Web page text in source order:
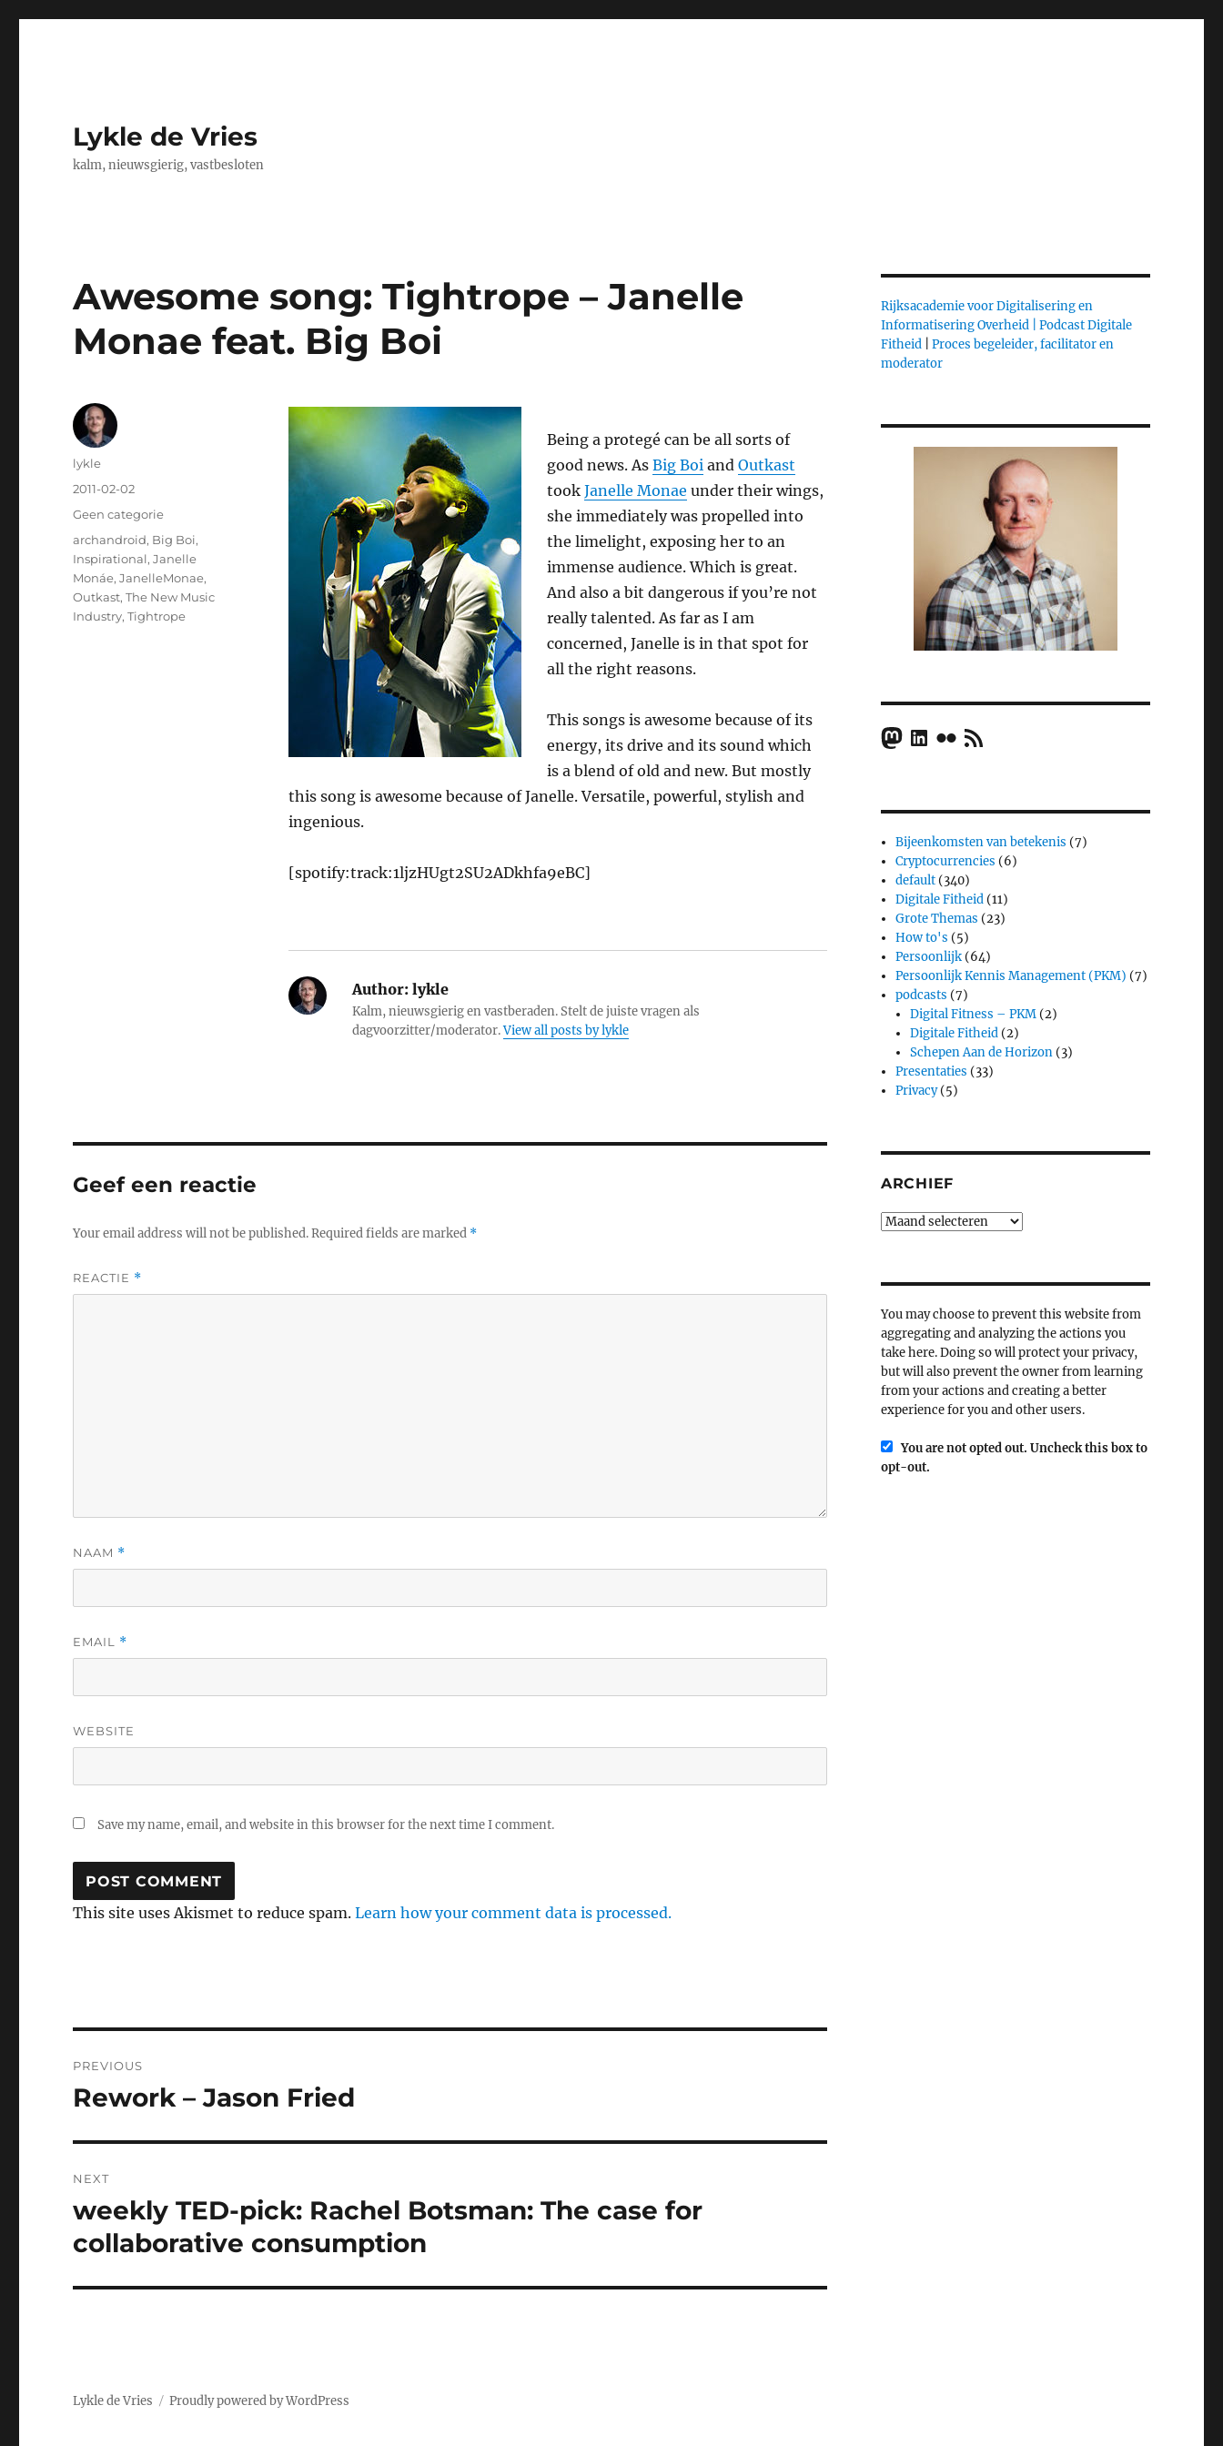
Lykle de Vries
kalm, nieuwsgierig, vastbesloten
Awesome song: Tightrope – Janelle
Monae feat. Big Boi
Being a protegé can be all sorts of
good news. As Big Boiand Outkast
took Janelle Monae under their wings,
she immediately was propelled into
the limelight, exposing her to an
immense audience. Which is great.
And also a bit dangerous if you’re not
really talented. As far as I am
concerned, Janelle is in that spot for
all the right reasons.
This songs is awesome because of its
energy, its drive and its sound which
is a blend of old and new. But mostly
this song is awesome because of Janelle. Versatile, powerful, stylish and
ingenious.
[spotify:track:1ljzHUgt2SU2ADkhfa9eBC]
Author:lykle
Kalm, nieuwsgierig en vastberaden. Stelt de juiste vragen als
dagvoorzitter/moderator.View all posts by lykle
Author
lykle
Posted
on
2011-02-02
Categories
Geen categorie
Tags
archandroid, Big Boi,
Inspirational,Janelle
Monáe,JanelleMonae,
Outkast,The New Music
Industry,Tightrope
Geef een reactie
Your email address will not be published.Required fields are marked *
REACTIE *
NAAM *
EMAIL *
WEBSITE
Save my name, email, and website in this browser for the next time I comment.
This site uses Akismet to reduce spam.Learn how your comment data is processed.
navigation
PREVIOUS
Previous
Rework – Jason Fried
NEXT
Next
post:
weekly TED-pick: Rachel Botsman: The case for
collaborative consumption
Rijksacademie voor Digitalisering en
Informatisering Overheid |
Podcast Digitale
Fitheid| Proces begeleider, facilitator en
moderator
Mastodon
LinkedIn
FlickrRSS Feed
Bijeenkomsten van betekenis (7)
Cryptocurrencies (6)
default (340)
Digitale Fitheid (11)
Grote Themas (23)
How to's (5)
Persoonlijk (64)
Persoonlijk Kennis Management (PKM) (7)
podcasts (7)
Digital Fitness – PKM (2)
Digitale Fitheid (2)
Schepen Aan de Horizon (3)
Presentaties (33)
Privacy(5)
ARCHIEF
Archief
You may choose to prevent this website from
aggregating and analyzing the actions you
take here. Doing so will protect your privacy,
but will also prevent the owner from learning
from your actions and creating a better
experience for you and other users.
You are not opted out. Uncheck this box to
opt-out.
Lykle de Vries Proudly powered by WordPress